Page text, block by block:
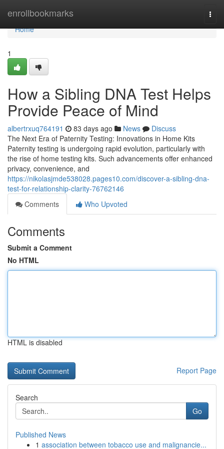
enrollbookmarks
Home
Home
1
How a Sibling DNA Test Helps
Provide Peace of Mind
albertrxuq764191 83 days ago News
Discuss
The Next Era of Paternity Testing: Innovations in Home Kits
Paternity testing is undergoing rapid evolution, particularly with
the rise of home testing kits. Such advancements offer enhanced
privacy, convenience, and
https://nikolasjmde538028.pages10.com/discover-a-sibling-dna-
test-for-relationship-clarity-76762146
Comments
Who Upvoted
Comments
Submit a Comment
No HTML
HTML is disabled
Report Page
Search
Go
Published News
1 association between tobacco use and malignancie...